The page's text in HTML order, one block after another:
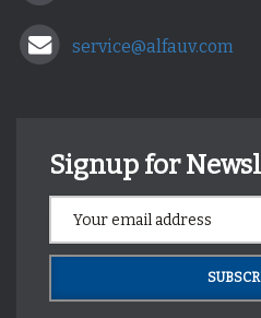
service@alfauv.com
Signup for